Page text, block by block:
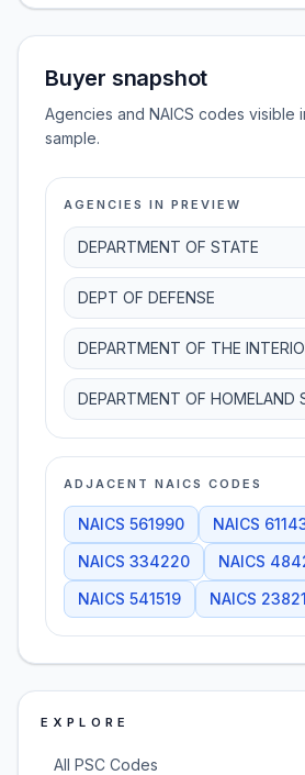
Buyer snapshot
Agencies and NAICS codes visible
sample.
AGENCIES IN PREVIEW
DEPARTMENT OF STATE
DEPT OF DEFENSE
DEPARTMENT OF THE
DEPARTMENT OF HOMELAND
ADJACENT NAICS CODES
NAICS 561990 NAICS
NAICS 334220 NAICS
NAICS 541519 NAICS
EXPLORE
All PSC Codes